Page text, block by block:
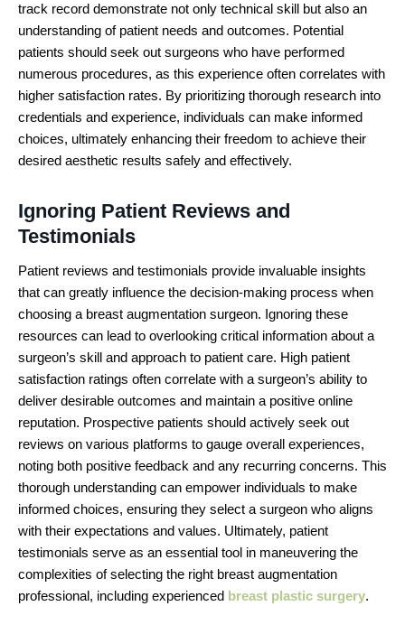
track record demonstrate not only technical skill but also an
understanding of patient needs and outcomes. Potential
patients should seek out surgeons who have performed
numerous procedures, as this experience often correlates with
higher satisfaction rates. By prioritizing thorough research into
credentials and experience, individuals can make informed
choices, ultimately enhancing their freedom to achieve their
desired aesthetic results safely and effectively.
Ignoring Patient Reviews and
Testimonials
Patient reviews and testimonials provide invaluable insights
that can greatly influence the decision-making process when
choosing a breast augmentation surgeon. Ignoring these
resources can lead to overlooking critical information about a
surgeon’s skill and approach to patient care. High patient
satisfaction ratings often correlate with a surgeon’s ability to
deliver desirable outcomes and maintain a positive online
reputation. Prospective patients should actively seek out
reviews on various platforms to gauge overall experiences,
noting both positive feedback and any recurring concerns. This
thorough understanding can empower individuals to make
informed choices, ensuring they select a surgeon who aligns
with their expectations and values. Ultimately, patient
testimonials serve as an essential tool in maneuvering the
complexities of selecting the right breast augmentation
professional, including experienced breast plastic surgery.